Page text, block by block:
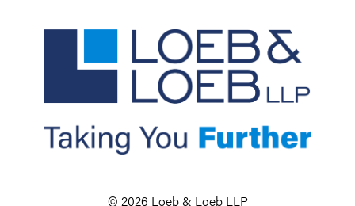
© 2026 Loeb & Loeb LLP